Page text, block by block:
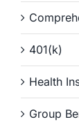
401(k)
Health
Group